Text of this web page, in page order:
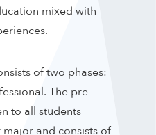
mixed with
of two phases:
The pre-
to all students
and consists of